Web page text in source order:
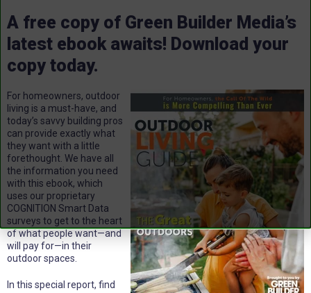
A free copy of Green Builder Media’s
latest ebook awaits! Download your
copy today.
For homeowners, outdoor
living is a must-have, and
today’s savvy building pros
can provide exactly what
they want with a little
forethought. We have all
the information you need
with this ebook, which
uses our proprietary
COGNITION Smart Data
surveys to get to the heart
of what people want—and
will pay for—in their
outdoor spaces.
In this special report, find